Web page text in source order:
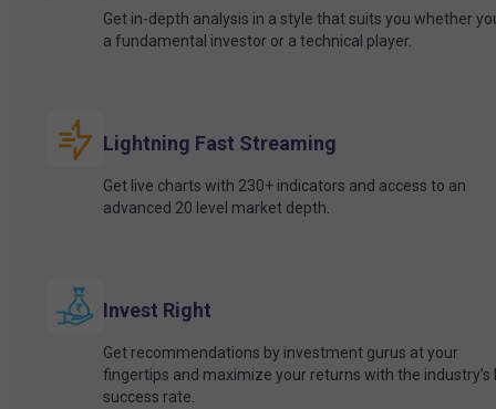
Get in-depth analysis in a style that suits you whether
a fundamental investor or a technical player.
Lightning Fast Streaming
Get live charts with 230+ indicators and access to an
advanced 20 level market depth.
Invest Right
Get recommendations by investment gurus at your
fingertips and maximize your returns with the industry’s
success rate.